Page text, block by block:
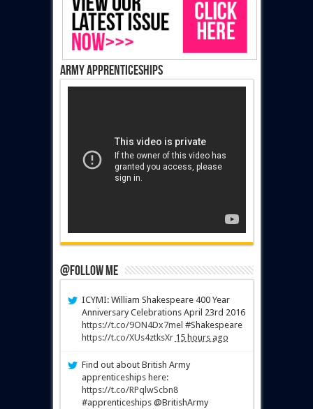
Army Apprenticeships
@Follow Me
ICYMI: William Shakespeare 400 Year
Anniversary Celebrations April 23rd 2016
https://t.co/9ON4Dx7mel #Shakespeare
https://t.co/XUs4ztksXr 15 hours ago
Find out about British Army
apprenticeships here:
https://t.co/RPqlwScbn8
#apprenticeships @BritishArmy